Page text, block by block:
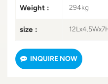
Weight : 294kg
size :
INQUIRE NOW